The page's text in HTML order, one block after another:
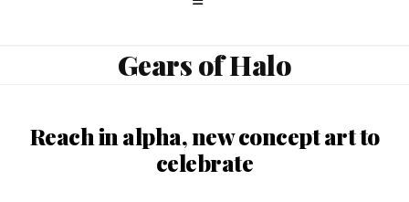
Gears of Halo
Reach in alpha, new concept art to
celebrate